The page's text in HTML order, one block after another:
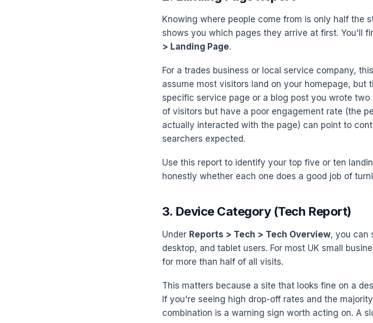
Knowing where people come from is only half the
shows you which pages they arrive at first. You'll
> Landing Page.
For a trades business or local service company,
assume most visitors land on your homepage, but
specific service page or a blog post you wrote
of visitors but have a poor engagement rate (the
actually interacted with the page) can point to
searchers expected.
Use this report to identify your top five or ten
honestly whether each one does a good job of
3. Device Category (Tech Report)
Under Reports > Tech > Tech Overview, you can
desktop, and tablet users. For most UK small
for more than half of all visits.
This matters because a site that looks fine on a
If you're seeing high drop-off rates and the
combination is a warning sign worth acting on. A